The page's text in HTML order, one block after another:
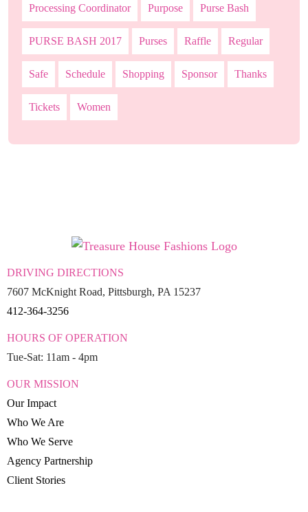
Processing Coordinator Purpose Purse Bash
PURSE BASH 2017 Purses Raffle Regular
Safe Schedule Shopping Sponsor Thanks
Tickets Women
DRIVING DIRECTIONS
7607 McKnight Road, Pittsburgh, PA 15237
412-364-3256
HOURS OF OPERATION
Tue-Sat: 11am - 4pm
OUR MISSION
Our Impact
Who We Are
Who We Serve
Agency Partnership
Client Stories